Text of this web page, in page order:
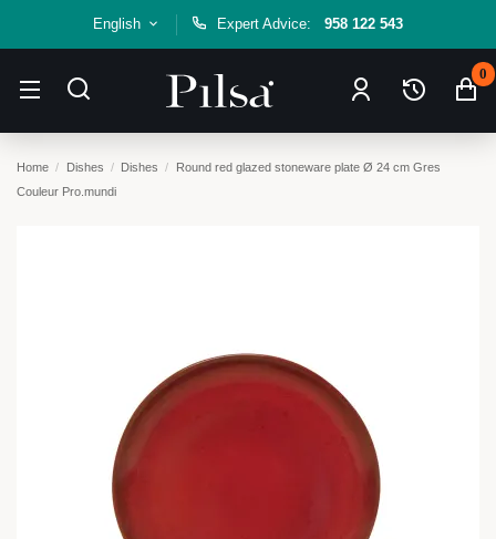
English Expert Advice: 958 122 543
0
Home Dishes Dishes
Round red glazed stoneware plate Ø 24 cm Gres
Couleur Pro.mundi